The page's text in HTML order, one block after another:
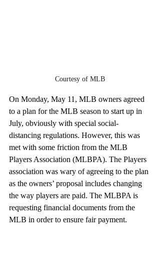
Courtesy of MLB
On Monday, May 11, MLB owners agreed
to a plan for the MLB season to start up in
July, obviously with special social-
distancing regulations. However, this was
met with some friction from the MLB
Players Association (MLBPA). The Players
association was wary of agreeing to the plan
as the owners’ proposal includes changing
the way players are paid. The MLBPA is
requesting financial documents from the
MLB in order to ensure fair payment.